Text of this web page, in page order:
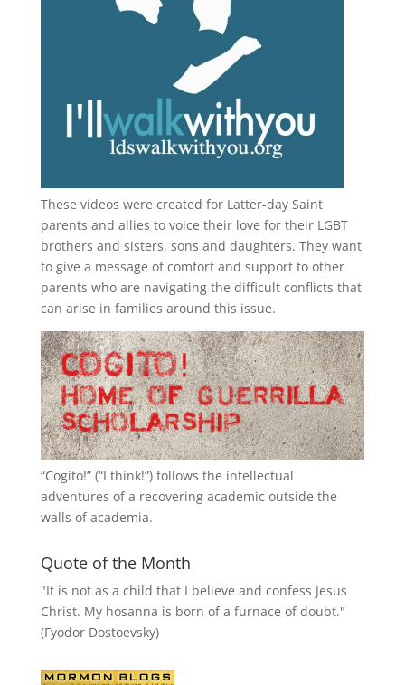
These videos were created for Latter-day Saint
parents and allies to voice their love for their LGBT
brothers and sisters, sons and daughters. They want
to give a message of comfort and support to other
parents who are navigating the difficult conflicts that
can arise in families around this issue.
“Cogito!” (“I think!”) follows the intellectual
adventures of a recovering academic outside the
walls of academia.
Quote of the Month
"It is not as a child that I believe and confess Jesus
Christ. My hosanna is born of a furnace of doubt."
(Fyodor Dostoevsky)